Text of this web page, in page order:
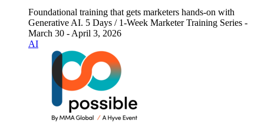
Foundational training that gets marketers hands-on with
Generative AI. 5 Days / 1-Week Marketer Training Series -
March 30 - April 3, 2026
AI